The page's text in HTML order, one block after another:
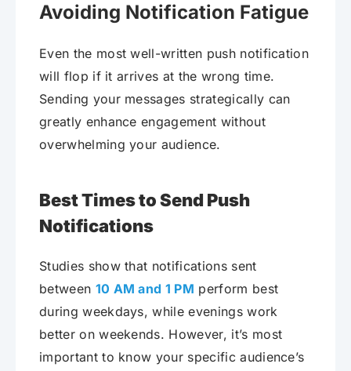
Avoiding Notification Fatigue
Even the most well-written push notification
will flop if it arrives at the wrong time.
Sending your messages strategically can
greatly enhance engagement without
overwhelming your audience.
Best Times to Send Push
Notifications
Studies show that notifications sent
between 10 AM and 1 PM perform best
during weekdays, while evenings work
better on weekends. However, it’s most
important to know your specific audience’s